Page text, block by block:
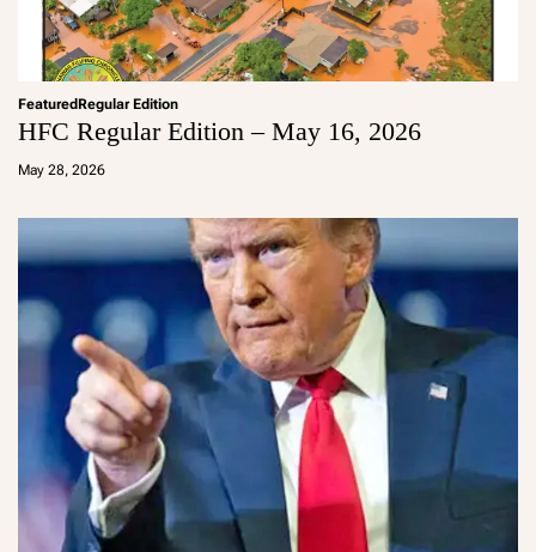
FeaturedRegular Edition
HFC Regular Edition – May 16, 2026
May 28, 2026
a